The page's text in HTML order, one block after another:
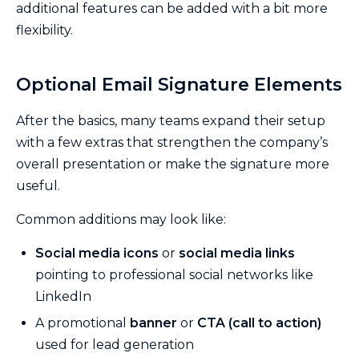
additional features can be added with a bit more
flexibility.
Optional Email Signature Elements
After the basics, many teams expand their setup
with a few extras that strengthen the company’s
overall presentation or make the signature more
useful.
Common additions may look like:
Social media icons or social media links
pointing to professional social networks like
LinkedIn
A promotional banner or CTA (call to action)
used for lead generation